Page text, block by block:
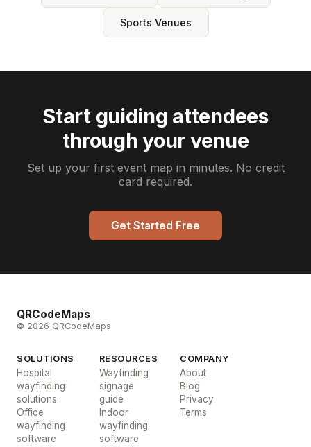
Sports Venues
Start guiding attendees
through your venue
Set up your first event map in minutes. No credit
card required.
Get Started Free
QRCodeMaps
© 2026 QRCodeMaps
SOLUTIONS
Hospital
wayfinding
solutions
Office
wayfinding
software
RESOURCES
Wayfinding
signage
guide
Indoor
wayfinding
software
COMPANY
About
Blog
Privacy
Terms